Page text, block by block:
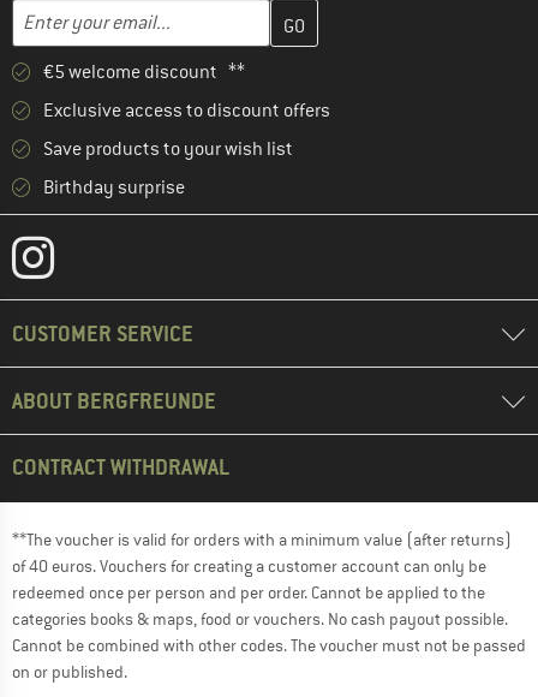
Email address
Enter your email address here and create your customer
€5 welcome discount **
Exclusive access to discount offers
Save products to your wish list
Birthday surprise
CUSTOMER SERVICE
ABOUT BERGFREUNDE
CONTRACT WITHDRAWAL
**The voucher is valid for orders with a minimum value (after returns)
of 40 euros. Vouchers for creating a customer account can only be
redeemed once per person and per order. Cannot be applied to the
categories books & maps, food or vouchers. No cash payout possible.
Cannot be combined with other codes. The voucher must not be passed
on or published.